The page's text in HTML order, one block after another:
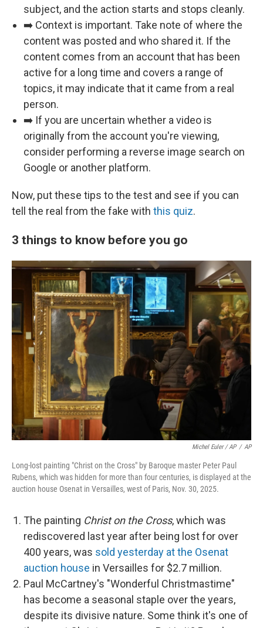
subject, and the action starts and stops cleanly.
➡️ Context is important. Take note of where the
content was posted and who shared it. If the
content comes from an account that has been
active for a long time and covers a range of
topics, it may indicate that it came from a real
person.
➡️ If you are uncertain whether a video is
originally from the account you're viewing,
consider performing a reverse image search on
Google or another platform.
Now, put these tips to the test and see if you can
tell the real from the fake with this quiz.
3 things to know before you go
Michel Euler / AP / AP
Long-lost painting "Christ on the Cross" by Baroque master Peter Paul
Rubens, which was hidden for more than four centuries, is displayed at the
auction house Osenat in Versailles, west of Paris, Nov. 30, 2025.
The painting Christ on the Cross, which was
rediscovered last year after being lost for over
400 years, was sold yesterday at the Osenat
auction house in Versailles for $2.7 million.
Paul McCartney's "Wonderful Christmastime"
has become a seasonal staple over the years,
despite its divisive nature. Some think it's one of